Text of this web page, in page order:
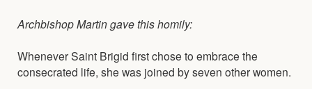
Archbishop Martin gave this homily:
Whenever Saint Brigid first chose to embrace the
consecrated life, she was joined by seven other women.